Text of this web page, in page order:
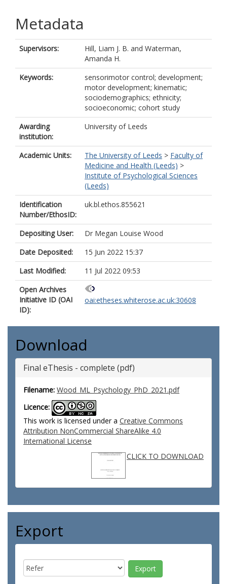
Metadata
Supervisors: Hill, Liam J. B. and Waterman,
Amanda H.
Keywords:
sensorimotor control; development;
motor development; kinematic;
sociodemographics; ethnicity;
socioeconomic; cohort study
Awarding
institution:
University of Leeds
Academic Units: The University of Leeds > Faculty of
Medicine and Health (Leeds) >
Institute of Psychological Sciences
(Leeds)
Identification
Number/EthosID:
uk.bl.ethos.855621
Depositing User:
Dr Megan Louise Wood
Date Deposited:
15 Jun 2022 15:37
Last Modified:
11 Jul 2022 09:53
Open Archives
Initiative ID (OAI
ID):
oai:etheses.whiterose.ac.uk:30608
Download
Final eThesis - complete (pdf)
Filename: Wood_ML_Psychology_PhD_2021.pdf
Licence:
This work is licensed under a Creative Commons
Attribution NonCommercial ShareAlike 4.0
International License
CLICK TO DOWNLOAD
Export